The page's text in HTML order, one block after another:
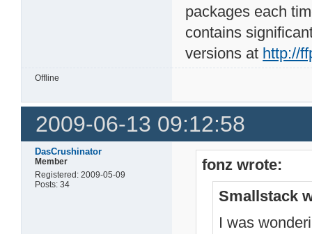
packages each
contains
versions at http://
Offline
2009-06-13 09:12:58
DasCrushinator
Member
Registered: 2009-05-09
Posts: 34
fonz wrote:
Smallstack
I was